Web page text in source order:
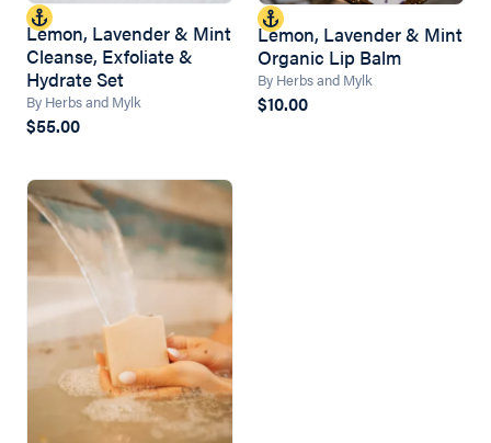
Lemon, Lavender & Mint
Cleanse, Exfoliate &
Hydrate Set
By Herbs and Mylk
$55.00
Lemon, Lavender & Mint
Organic Lip Balm
By Herbs and Mylk
$10.00